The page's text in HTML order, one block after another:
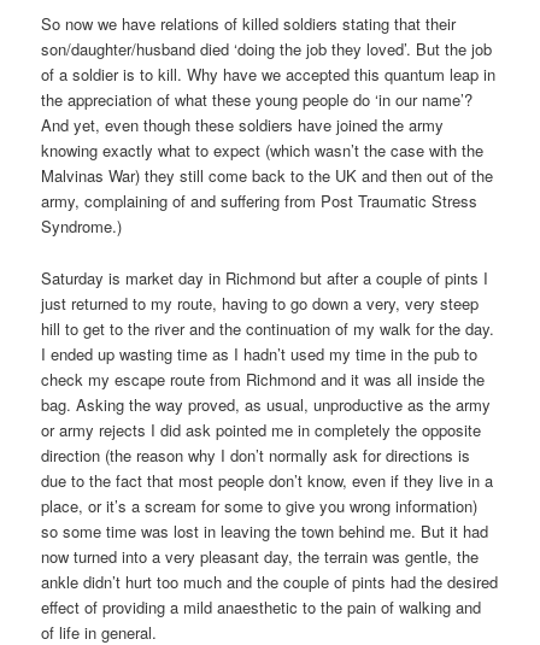
So now we have relations of killed soldiers stating that their
son/daughter/husband died ‘doing the job they loved’. But the job
of a soldier is to kill. Why have we accepted this quantum leap in
the appreciation of what these young people do ‘in our name’?
And yet, even though these soldiers have joined the army
knowing exactly what to expect (which wasn’t the case with the
Malvinas War) they still come back to the UK and then out of the
army, complaining of and suffering from Post Traumatic Stress
Syndrome.)
Saturday is market day in Richmond but after a couple of pints I
just returned to my route, having to go down a very, very steep
hill to get to the river and the continuation of my walk for the day.
I ended up wasting time as I hadn’t used my time in the pub to
check my escape route from Richmond and it was all inside the
bag. Asking the way proved, as usual, unproductive as the army
or army rejects I did ask pointed me in completely the opposite
direction (the reason why I don’t normally ask for directions is
due to the fact that most people don’t know, even if they live in a
place, or it’s a scream for some to give you wrong information)
so some time was lost in leaving the town behind me. But it had
now turned into a very pleasant day, the terrain was gentle, the
ankle didn’t hurt too much and the couple of pints had the desired
effect of providing a mild anaesthetic to the pain of walking and
of life in general.